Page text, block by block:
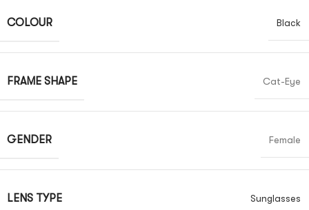
COLOUR Black
FRAME SHAPE Cat-Eye
GENDER Female
LENS TYPE Sunglasses